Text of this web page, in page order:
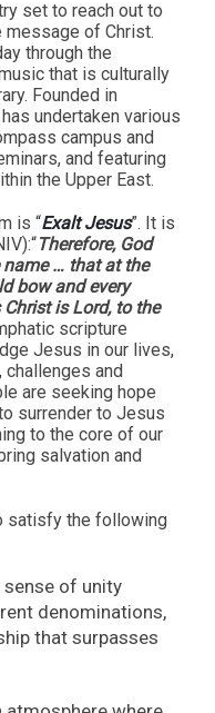
set to reach out to
message of Christ.
through the
that is culturally
Founded in
undertaken various
campus and
and featuring
the Upper East.
is “Exalt Jesus”. It is
Therefore, God
… that at the
bow and every
is Lord, to the
scripture
Jesus in our lives,
and
are seeking hope
surrender to Jesus
to the core of our
salvation and
satisfy the following
sense of unity
denominations,
that surpasses